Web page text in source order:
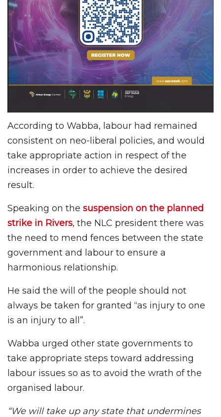
According to Wabba, labour had remained
consistent on neo-liberal policies, and would
take appropriate action in respect of the
increases in order to achieve the desired
result.
Speaking on the suspension on the planned
strike in Rivers, the NLC president there was
the need to mend fences between the state
government and labour to ensure a
harmonious relationship.
He said the will of the people should not
always be taken for granted “as injury to one
is an injury to all”.
Wabba urged other state governments to
take appropriate steps toward addressing
labour issues so as to avoid the wrath of the
organised labour.
“We will take up any state that undermines